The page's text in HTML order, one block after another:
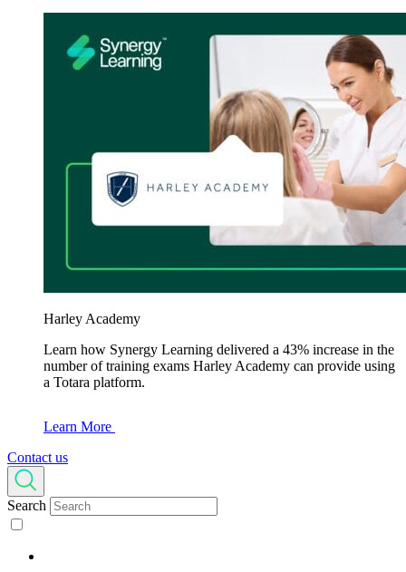
Harley Academy
Learn how Synergy Learning delivered a 43% increase in the
number of training exams Harley Academy can provide using
a Totara platform.
Learn More
Contact us
Search